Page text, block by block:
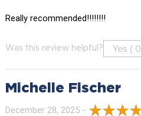
Really recommended!!!!!!!!
Was this review helpful? Yes ( 0
Michelle Fischer
December 28, 2025 -